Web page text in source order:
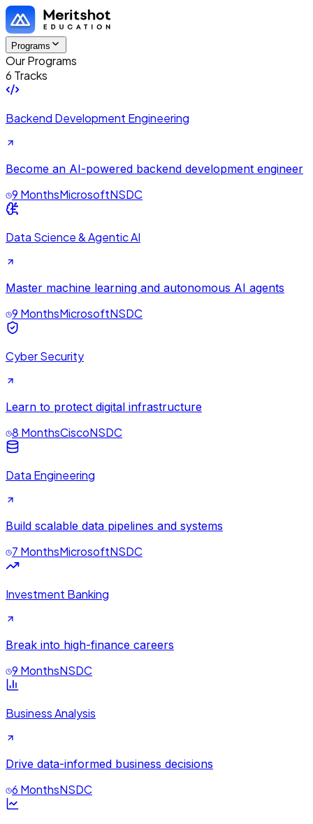
Programs
Our Programs
6 Tracks
Backend Development Engineering
Become an AI-powered backend development engineer
9 MonthsMicrosoftNSDC
Data Science & Agentic AI
Master machine learning and autonomous AI agents
9 MonthsMicrosoftNSDC
Cyber Security
Learn to protect digital infrastructure
8 MonthsCiscoNSDC
Data Engineering
Build scalable data pipelines and systems
7 MonthsMicrosoftNSDC
Investment Banking
Break into high-finance careers
9 MonthsNSDC
Business Analysis
Drive data-informed business decisions
6 MonthsNSDC